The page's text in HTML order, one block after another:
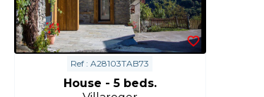
Ref : A28103TAB73
House - 5 beds.